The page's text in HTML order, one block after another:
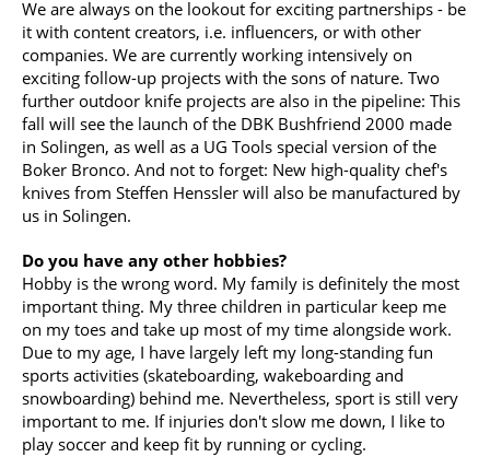
We are always on the lookout for exciting partnerships - be
it with content creators, i.e. influencers, or with other
companies. We are currently working intensively on
exciting follow-up projects with the sons of nature. Two
further outdoor knife projects are also in the pipeline: This
fall will see the launch of the DBK Bushfriend 2000 made
in Solingen, as well as a UG Tools special version of the
Boker Bronco. And not to forget: New high-quality chef's
knives from Steffen Henssler will also be manufactured by
us in Solingen.
Do you have any other hobbies?
Hobby is the wrong word. My family is definitely the most
important thing. My three children in particular keep me
on my toes and take up most of my time alongside work.
Due to my age, I have largely left my long-standing fun
sports activities (skateboarding, wakeboarding and
snowboarding) behind me. Nevertheless, sport is still very
important to me. If injuries don't slow me down, I like to
play soccer and keep fit by running or cycling.